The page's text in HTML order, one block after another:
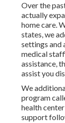
Over the
actually
home care.
states, we
settings and
medical
assistance,
assist you
We
program
health
support